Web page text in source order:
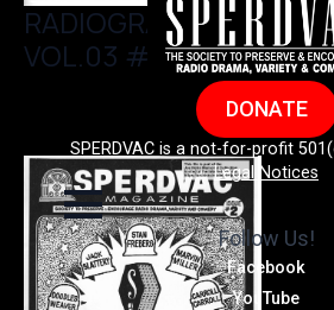
RADIOGRAM, JANUARY
VOL.03 #01
DONATE
SPERDVAC is a not-for-profit
Legal Notices
Follow Us!
Facebook
YouTube